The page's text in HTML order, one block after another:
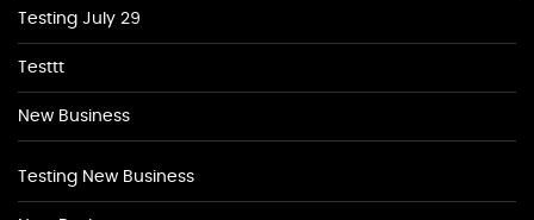
Testing July 29
Testtt
New Business
Testing New Business